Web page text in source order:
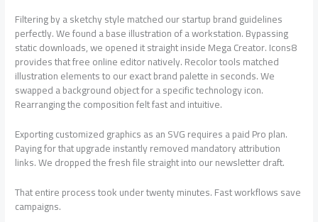
Filtering by a sketchy style matched our startup brand guidelines
perfectly. We found a base illustration of a workstation. Bypassing
static downloads, we opened it straight inside Mega Creator. Icons8
provides that free online editor natively. Recolor tools matched
illustration elements to our exact brand palette in seconds. We
swapped a background object for a specific technology icon.
Rearranging the composition felt fast and intuitive.
Exporting customized graphics as an SVG requires a paid Pro plan.
Paying for that upgrade instantly removed mandatory attribution
links. We dropped the fresh file straight into our newsletter draft.
That entire process took under twenty minutes. Fast workflows save
campaigns.